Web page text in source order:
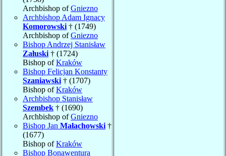
Archbishop ofGniezno
Archbishop Adam Ignacy
Komorowski † (1749)
Archbishop ofGniezno
Bishop Andrzej Stanisław
Załuski † (1724)
Bishop ofKraków
Bishop Felicjan Konstanty
Szaniawski † (1707)
Bishop ofKraków
Archbishop Stanisław
Szembek † (1690)
Archbishop ofGniezno
Bishop Jan Małachowski †
(1677)
Bishop ofKraków
Bishop Bonawentura